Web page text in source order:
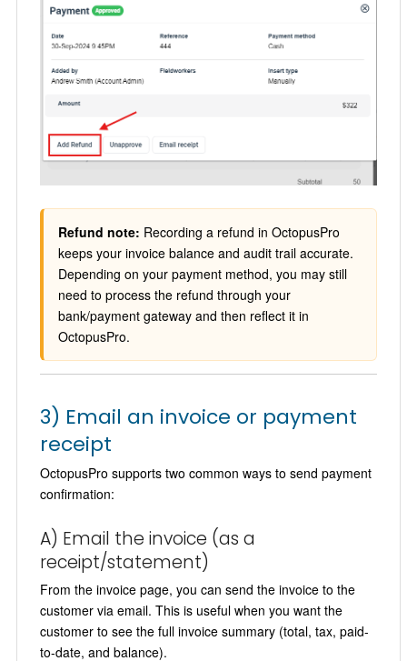
Refund note: Recording a refund in OctopusPro
keeps your invoice balance and audit trail accurate.
Depending on your payment method, you may still
need to process the refund through your
bank/payment gateway and then reflect it in
OctopusPro.
3) Email an invoice or payment
receipt
OctopusPro supports two common ways to send payment
confirmation:
A) Email the invoice (as a
receipt/statement)
From the invoice page, you can send the invoice to the
customer via email. This is useful when you want the
customer to see the full invoice summary (total, tax, paid-
to-date, and balance).